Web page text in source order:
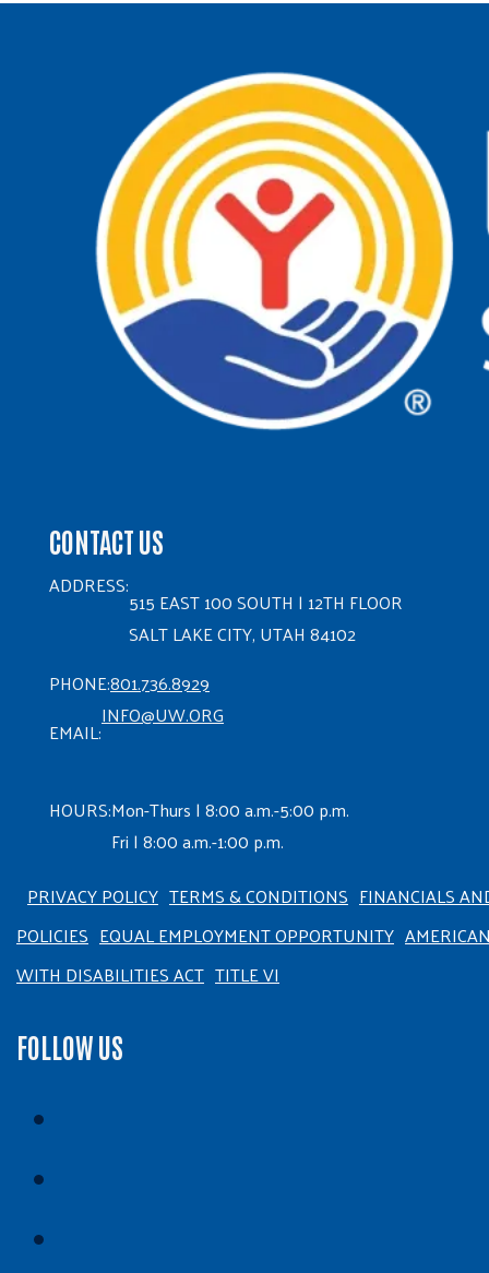
CONTACT US
ADDRESS:
515 EAST 100 SOUTH | 12TH FLOOR
SALT LAKE CITY, UTAH 84102
PHONE:801.736.8929
EMAIL:
INFO@UW.ORG
HOURS:Mon-Thurs | 8:00 a.m.-5:00 p.m.
Fri | 8:00 a.m.-1:00 p.m.
PRIVACY POLICY TERMS & CONDITIONS FINANCIALS
POLICIES EQUAL EMPLOYMENT OPPORTUNITY
WITH DISABILITIES ACT TITLE VI
FOLLOW US